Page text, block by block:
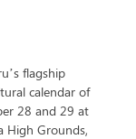
flagship
calendar of
28 and 29 at
High Grounds,